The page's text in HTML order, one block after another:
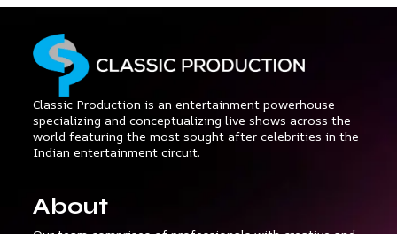
Classic Production is an entertainment powerhouse
specializing and conceptualizing live shows across the
world featuring the most sought after celebrities in the
Indian entertainment circuit.
About